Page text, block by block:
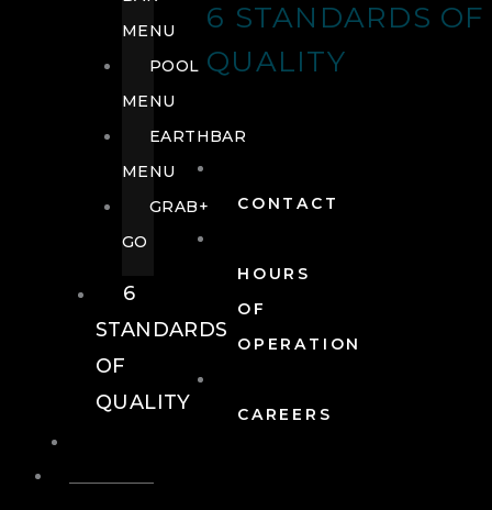
6 STANDARDS OF
QUALITY
CONTACT
HOURS
OF
OPERATION
CAREERS
MENU
POOL
MENU
EARTHBAR
MENU
GRAB+
GO
6
STANDARDS
OF
QUALITY